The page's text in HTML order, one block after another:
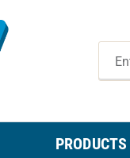
PRODUCTS